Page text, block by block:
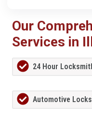
Our
Services in
24 Hour
Automotive